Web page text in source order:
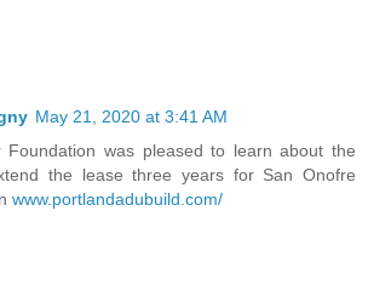
May 21, 2020 at 3:41 AM
Foundation was pleased to learn about the
the lease three years for San Onofre
www.portlandadubuild.com/